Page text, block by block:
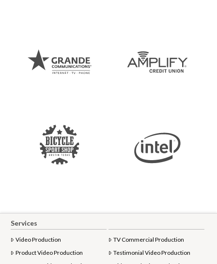
Services
Video Production
Product Video Production
TV Commercial Production
Testimonial Video Production